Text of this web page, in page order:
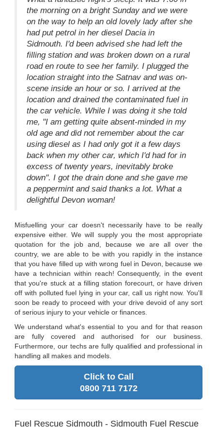
the morning on a bright Sunday and we were
on the way to help an old lovely lady after she
had put petrol in her diesel Dacia in
Sidmouth. I'd been advised she had left the
filling station and was broken down on a rural
road en route to see her family. I plugged the
location straight into the Satnav and was on-
scene inside an hour or so. I arrived at the
location and drained the contaminated fuel in
the car vehicle. While I was doing it she told
me, "I am getting quite absent-minded in my
old age and did not remember about the car
using diesel as I had only got it a few days
back when my other car, which I'd had for in
excess of twenty years, inevitably broke
down". I got the drain done and she gave me
a peppermint and said thanks a lot. What a
delightful Devon woman!
Misfuelling your car doesn't necessarily have to be really
expensive either. We will supply you the most appropriate
quotation for the job and, because we are all over the
country, we are able to be with you rapidly in the instance
that you have filled up with wrong fuel in Devon, because we
have a technician within reach! Consequently, in the event
that you're stuck at a filling station forecourt, or have driven
off with polluted fuel lying in your car, call us right now. You'll
soon be ready to proceed with your drive devoid of any sort
of serious injury to your vehicle or finances.
We understand what's essential to you and for that reason
are fully covered and authorised for our business.
Furthermore, our techs are fully qualified and professional in
handling all makes and models.
Click to Call
0800 711 7172
Fuel Rescue Sidmouth - Sidmouth Fuel Rescue